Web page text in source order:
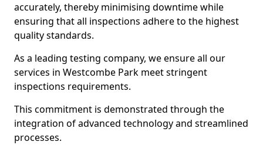
accurately, thereby minimising downtime while
ensuring that all inspections adhere to the highest
quality standards.
As a leading testing company, we ensure all our
services in Westcombe Park meet stringent
inspections requirements.
This commitment is demonstrated through the
integration of advanced technology and streamlined
processes.